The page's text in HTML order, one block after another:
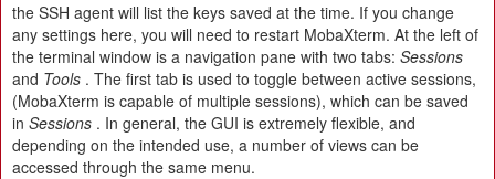
the SSH agent will list the keys saved at the time. If you change
any settings here, you will need to restart MobaXterm. At the left of
the terminal window is a navigation pane with two tabs: Sessions
and Tools . The first tab is used to toggle between active sessions,
(MobaXterm is capable of multiple sessions), which can be saved
in Sessions . In general, the GUI is extremely flexible, and
depending on the intended use, a number of views can be
accessed through the same menu.